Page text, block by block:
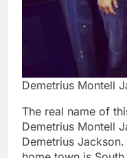
Demetrius Montell
The real name of
Demetrius Montell
Demetrius